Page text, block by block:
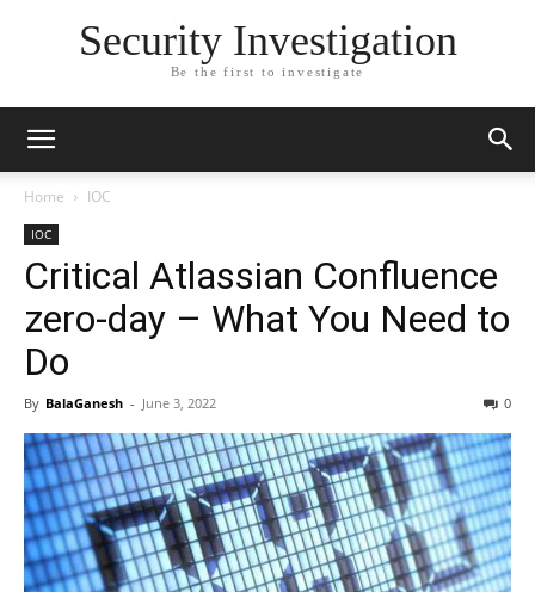
Security Investigation
Be the first to investigate
Home IOC
IOC
Critical Atlassian Confluence
zero-day – What You Need to
Do
By BalaGanesh - June 3, 2022 0